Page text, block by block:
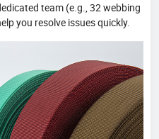
team (e.g., 32 webbing
you resolve issues quickly.